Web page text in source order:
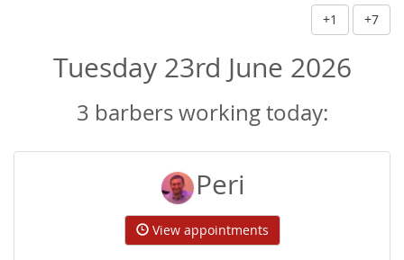
+1 +7
Tuesday 23rd June 2026
3 barbers working today:
Peri
View appointments